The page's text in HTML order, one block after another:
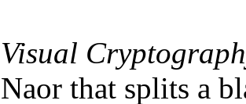
Visual
Naor that splits a